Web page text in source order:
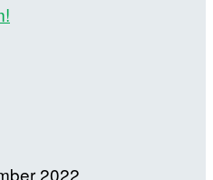
2022